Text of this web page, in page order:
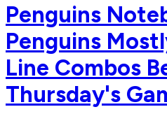
Penguins
Penguins
Line Combos
Thursday's